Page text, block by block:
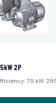
2P
7.5 kW.